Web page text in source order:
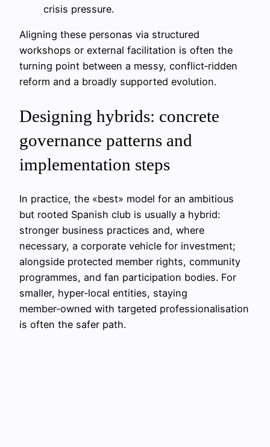
crisis pressure.
Aligning these personas via structured
workshops or external facilitation is often the
turning point between a messy, conflict‑ridden
reform and a broadly supported evolution.
Designing hybrids: concrete
governance patterns and
implementation steps
In practice, the «best» model for an ambitious
but rooted Spanish club is usually a hybrid:
stronger business practices and, where
necessary, a corporate vehicle for investment;
alongside protected member rights, community
programmes, and fan participation bodies. For
smaller, hyper‑local entities, staying
member‑owned with targeted professionalisation
is often the safer path.